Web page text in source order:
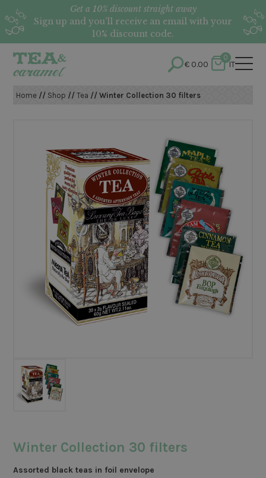
Get a 10% discount straight away
Sign up and you’ll receive an email with your
10% discount code.
€0.00
0
IT
Home // Shop //Tea // Winter Collection 30 filters
Winter Collection 30 filters
Assorted black teas in foil envelope